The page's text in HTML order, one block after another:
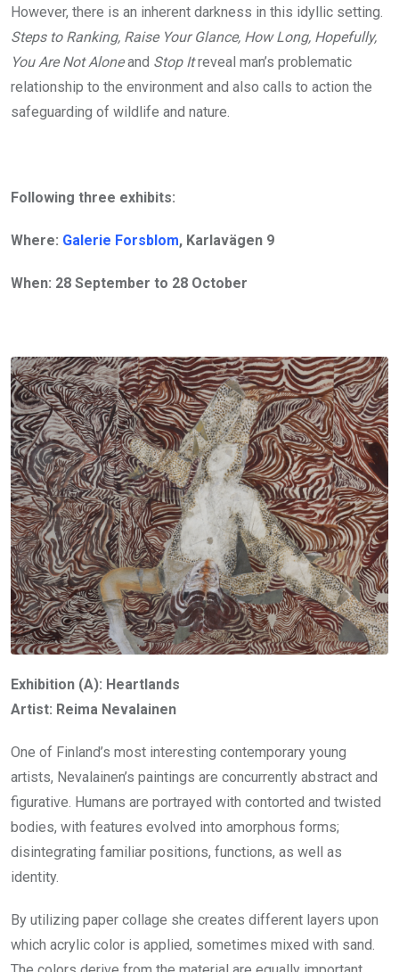
However, there is an inherent darkness in this idyllic setting.
Steps to Ranking, Raise Your Glance, How Long, Hopefully,
You Are Not Aloneand Stop Itreveal man’s problematic
relationship to the environment and also calls to action the
safeguarding of wildlife and nature.
Following three exhibits:
Where: Galerie Forsblom, Karlavägen 9
When: 28 September to 28 October
Exhibition (A): Heartlands
Artist: Reima Nevalainen
One of Finland’s most interesting contemporary young
artists, Nevalainen’s paintings are concurrently abstract and
figurative. Humans are portrayed with contorted and twisted
bodies, with features evolved into amorphous forms;
disintegrating familiar positions, functions, as well as
identity.
By utilizing paper collage she creates different layers upon
which acrylic color is applied, sometimes mixed with sand.